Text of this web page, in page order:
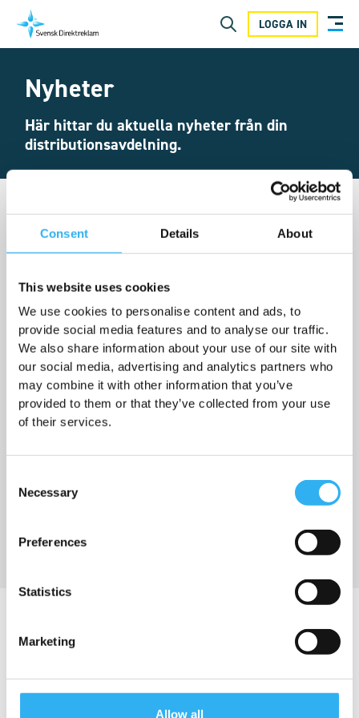
Consent Details About
This website uses cookies
We use cookies to personalise content and ads, to
provide social media features and to analyse our traffic.
We also share information about your use of our site with
our social media, advertising and analytics partners who
may combine it with other information that you’ve
provided to them or that they’ve collected from your use
of their services.
Selection
Necessary
Preferences
Statistics
Marketing
Allow all
LOGGA IN
Nyheter
Här hittar du aktuella nyheter från din
distributionsavdelning.
03.07.2026
Läs mer
BLI UTDELARE
Under 18
English speaking